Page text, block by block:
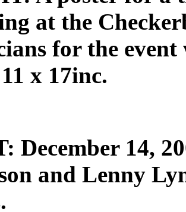
at the
for the
x 17inc.
December 14,
and Lenny